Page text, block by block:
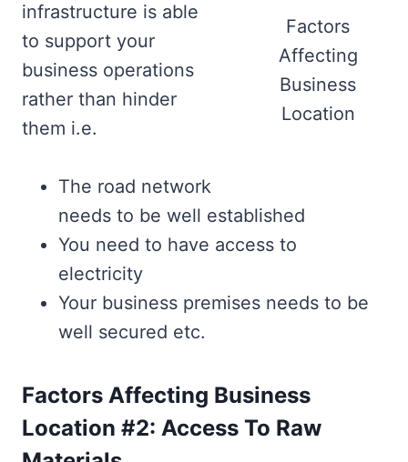
Factors
Affecting
Business
Location
infrastructure is able
to support your
business operations
rather than hinder
them i.e.
The road network
needs to be well established
You need to have access to
electricity
Your business premises needs to be
well secured etc.
Factors Affecting Business
Location #2: Access To Raw